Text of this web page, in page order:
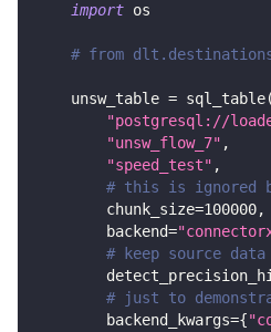
import os
# from
    unsw_table
= sql_table(
"postgresql://
"unsw_flow_7" ,
"speed_test" ,
# this is ignored
        chunk_size
=100000,
        backend
=
# keep source data
# just to
        backend_kwargs
={